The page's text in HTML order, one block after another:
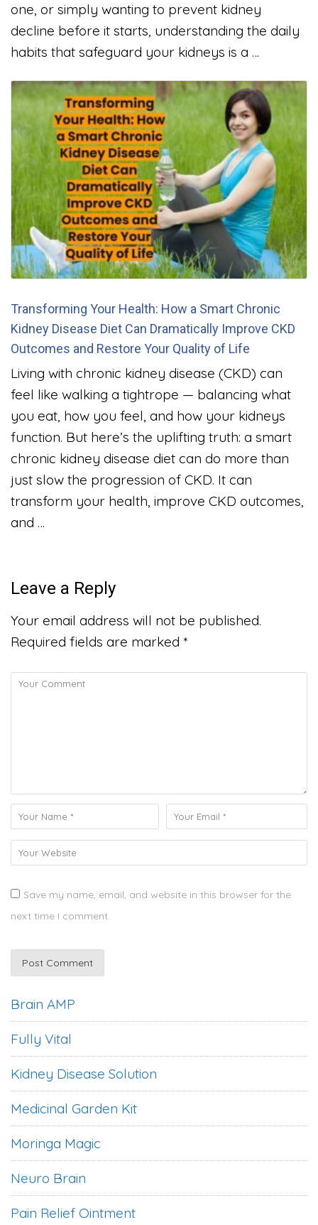
one, or simply wanting to prevent kidney
decline before it starts, understanding the daily
habits that safeguard your kidneys is a …
Transforming Your Health: How a Smart Chronic
Kidney Disease Diet Can Dramatically Improve CKD
Outcomes and Restore Your Quality of Life
Living with chronic kidney disease (CKD) can
feel like walking a tightrope — balancing what
you eat, how you feel, and how your kidneys
function. But here’s the uplifting truth: a smart
chronic kidney disease diet can do more than
just slow the progression of CKD. It can
transform your health, improve CKD outcomes,
and …
Leave a Reply
Your email address will not be published.
Required fields are marked *
Save my name, email, and website in this browser for the
next time I comment.
Brain AMP
Fully Vital
Kidney Disease Solution
Medicinal Garden Kit
Moringa Magic
Neuro Brain
Pain Relief Ointment